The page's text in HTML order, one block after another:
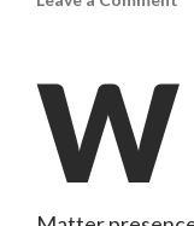
R)
W